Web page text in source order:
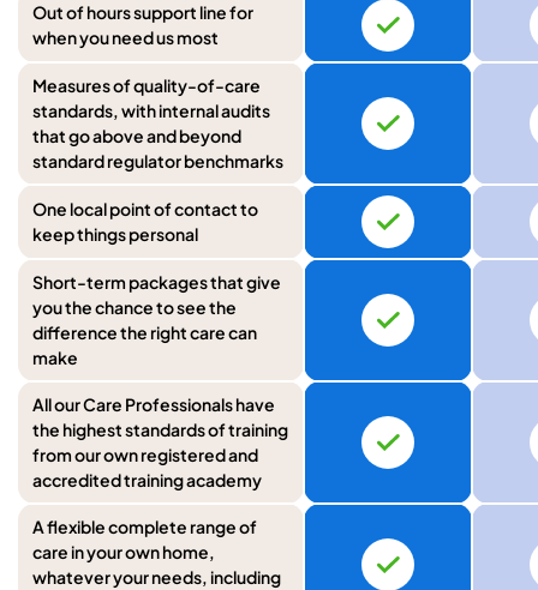
Out of hours support line for
when you need us most
Measures of quality-of-care
standards, with internal audits
that go above and beyond
standard regulator benchmarks
One local point of contact to
keep things personal
Short-term packages that give
you the chance to see the
difference the right care can
make
All our Care Professionals have
the highest standards of training
from our own registered and
accredited training academy
A flexible complete range of
care in your own home,
whatever your needs, including